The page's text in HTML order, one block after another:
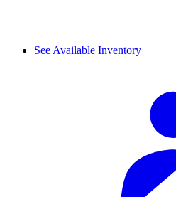
See Available Inventory